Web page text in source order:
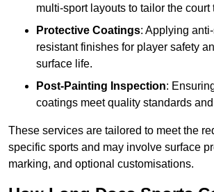
multi-sport layouts to tailor the court
Protective Coatings: Applying
resistant finishes for player safety
surface life.
Post-Painting Inspection:
coatings meet quality standards
These services are tailored to meet the
specific sports and may involve surface
marking, and optional customisations.